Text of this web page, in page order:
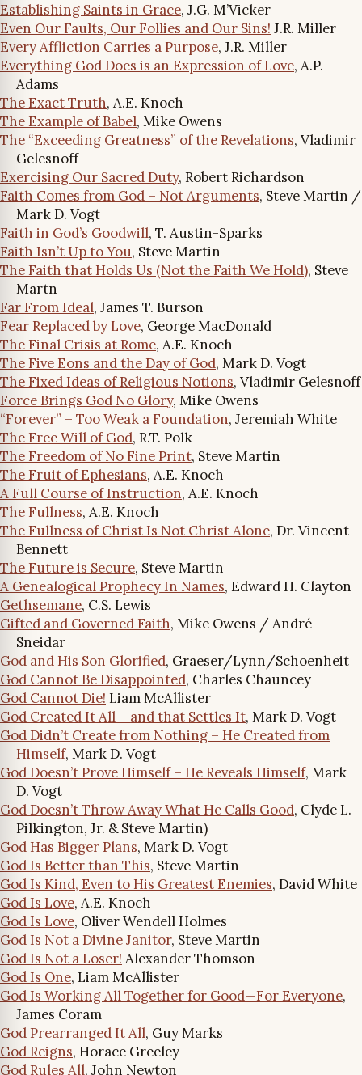
Establishing Saints in Grace, J.G. M’Vicker
Even Our Faults, Our Follies and Our Sins! J.R. Miller
Every Affliction Carries a Purpose, J.R. Miller
Everything God Does is an Expression of Love, A.P.
Adams
The Exact Truth, A.E. Knoch
The Example of Babel, Mike Owens
The “Exceeding Greatness” of the Revelations, Vladimir
Gelesnoff
Exercising Our Sacred Duty, Robert Richardson
Faith Comes from God – Not Arguments, Steve Martin /
Mark D. Vogt
Faith in God’s Goodwill, T. Austin-Sparks
Faith Isn’t Up to You, Steve Martin
The Faith that Holds Us (Not the Faith We Hold), Steve
Martn
Far From Ideal, James T. Burson
Fear Replaced by Love, George MacDonald
The Final Crisis at Rome, A.E. Knoch
The Five Eons and the Day of God, Mark D. Vogt
The Fixed Ideas of Religious Notions, Vladimir Gelesnoff
Force Brings God No Glory, Mike Owens
“Forever” – Too Weak a Foundation, Jeremiah White
The Free Will of God, R.T. Polk
The Freedom of No Fine Print, Steve Martin
The Fruit of Ephesians, A.E. Knoch
A Full Course of Instruction, A.E. Knoch
The Fullness, A.E. Knoch
The Fullness of Christ Is Not Christ Alone, Dr. Vincent
Bennett
The Future is Secure, Steve Martin
A Genealogical Prophecy In Names, Edward H. Clayton
Gethsemane, C.S. Lewis
Gifted and Governed Faith, Mike Owens / André
Sneidar
God and His Son Glorified, Graeser/Lynn/Schoenheit
God Cannot Be Disappointed, Charles Chauncey
God Cannot Die! Liam McAllister
God Created It All – and that Settles It, Mark D. Vogt
God Didn’t Create from Nothing – He Created from
Himself, Mark D. Vogt
God Doesn’t Prove Himself – He Reveals Himself, Mark
D. Vogt
God Doesn’t Throw Away What He Calls Good, Clyde L.
Pilkington, Jr. & Steve Martin)
God Has Bigger Plans, Mark D. Vogt
God Is Better than This, Steve Martin
God Is Kind, Even to His Greatest Enemies, David White
God Is Love, A.E. Knoch
God Is Love, Oliver Wendell Holmes
God Is Not a Divine Janitor, Steve Martin
God Is Not a Loser! Alexander Thomson
God Is One, Liam McAllister
God Is Working All Together for Good—For Everyone,
James Coram
God Prearranged It All, Guy Marks
God Reigns, Horace Greeley
God Rules All, John Newton